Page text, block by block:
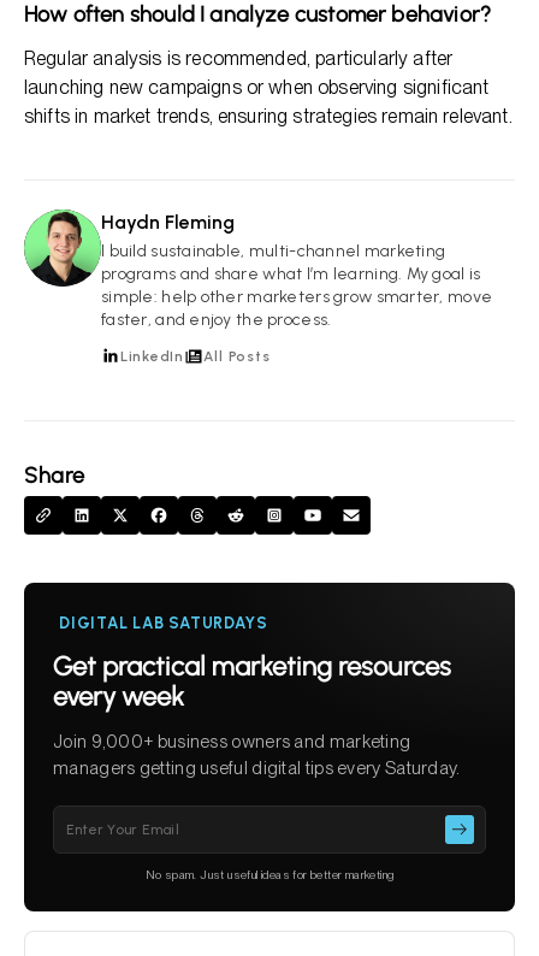
Share
How often should I analyze customer behavior?
Regular analysis is recommended, particularly after
launching new campaigns or when observing significant
shifts in market trends, ensuring strategies remain relevant.
HF
Haydn Fleming
I build sustainable, multi-channel marketing
programs and share what I’m learning. My goal is
simple: help other marketers grow smarter, move
faster, and enjoy the process.
LinkedIn All Posts
DIGITAL LAB SATURDAYS
Get practical marketing resources
every week
Join 9,000+ business owners and marketing
managers getting useful digital tips every Saturday.
empty.
No spam. Just useful ideas for better marketing